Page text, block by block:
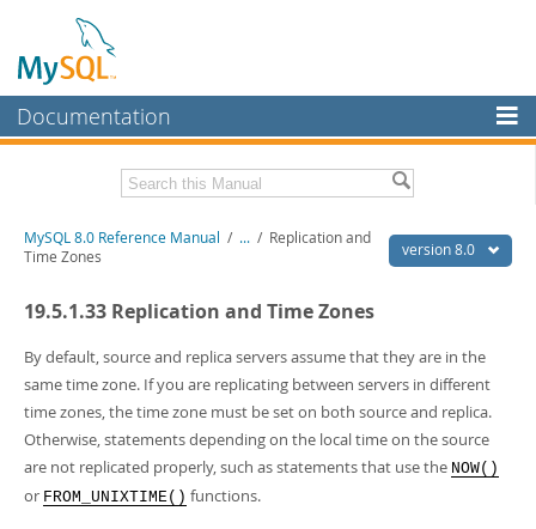
Documentation
MySQL Enterprise
Workbench
MySQL NDB Cluster
Connectors
More
MySQL.com
Downloads
Related Documentation
MySQL 8.0 Source Code Documentation
Download this Manual
PDF (US Ltr)
- 43.2Mb
- 43.3Mb
Man Pages (TGZ)- 295.2Kb
Man Pages (Zip)- 400.4Kb
Info (Gzip)- 4.3Mb
Info (Zip)- 4.3Mb
version 8.0
MySQL 8.0 Reference Manual / ... / Replication and
Time Zones
19.5.1.33 Replication and Time Zones
By default, source and replica servers assume that they are in the
same time zone. If you are replicating between servers in different
time zones, the time zone must be set on both source and replica.
Otherwise, statements depending on the local time on the source
are not replicated properly, such as statements that use the NOW()
or FROM_UNIXTIME() functions.